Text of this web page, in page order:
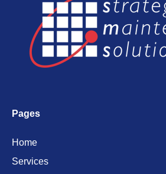
Pages
Home
Services